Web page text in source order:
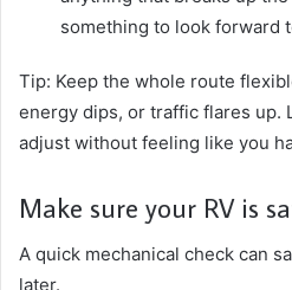
something to look forward
Tip: Keep the whole route
energy dips, or traffic flares up.
adjust without feeling like you
Make sure your RV is
A quick mechanical check can
later.